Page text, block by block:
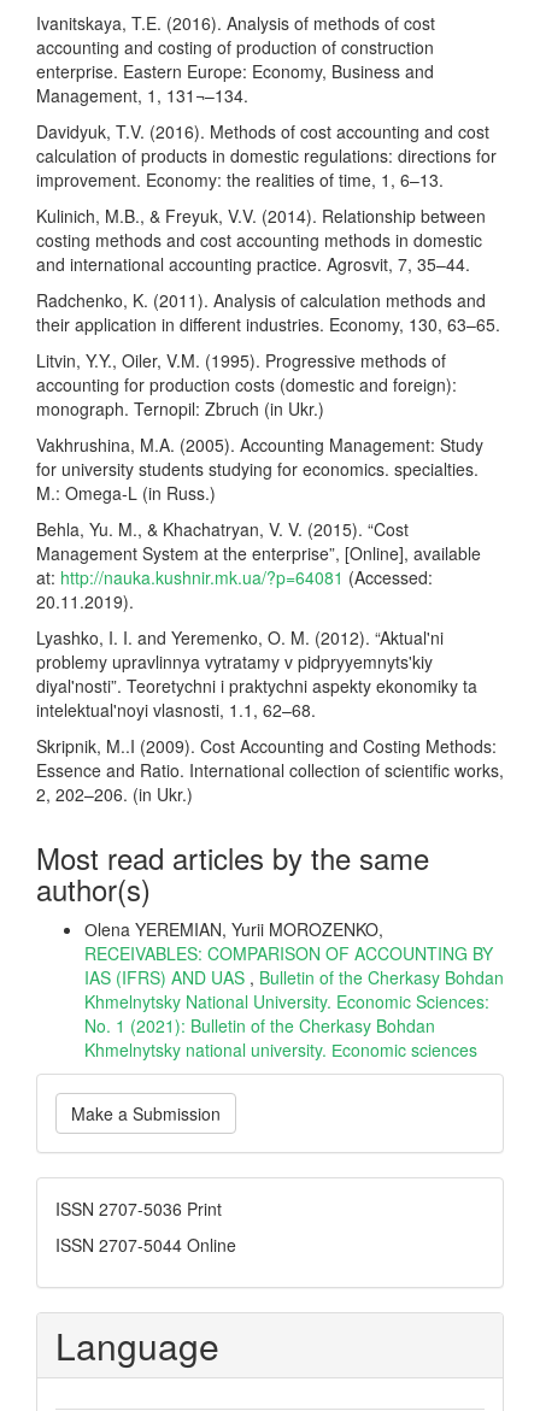
Ivanitskaya, T.E. (2016). Analysis of methods of cost
accounting and costing of production of construction
enterprise. Eastern Europe: Economy, Business and
Management, 1, 131¬–134.
Davidyuk, T.V. (2016). Methods of cost accounting and cost
calculation of products in domestic regulations: directions for
improvement. Economy: the realities of time, 1, 6–13.
Kulinich, M.B., & Freyuk, V.V. (2014). Relationship between
costing methods and cost accounting methods in domestic
and international accounting practice. Agrosvit, 7, 35–44.
Radchenko, K. (2011). Analysis of calculation methods and
their application in different industries. Economy, 130, 63–65.
Litvin, Y.Y., Oiler, V.M. (1995). Progressive methods of
accounting for production costs (domestic and foreign):
monograph. Ternopil: Zbruch (in Ukr.)
Vakhrushina, M.A. (2005). Accounting Management: Study
for university students studying for economics. specialties.
M.: Omega-L (in Russ.)
Behla, Yu. M., & Khachatryan, V. V. (2015). “Cost
Management System at the enterprise”, [Online], available
at: http://nauka.kushnir.mk.ua/?p=64081 (Accessed:
20.11.2019).
Lyashko, I. I. and Yeremenko, O. M. (2012). “Aktual'ni
problemy upravlinnya vytratamy v pidpryyemnyts'kiy
diyal'nosti”. Teoretychni i praktychni aspekty ekonomiky ta
intelektual'noyi vlasnosti, 1.1, 62–68.
Skripnik, M..I (2009). Cost Accounting and Costing Methods:
Essence and Ratio. International collection of scientific works,
2, 202–206. (in Ukr.)
Most read articles by the same
author(s)
Оlena YEREMIAN, Yurii MOROZENKO,
RECEIVABLES: COMPARISON OF ACCOUNTING BY
IAS (IFRS) AND UAS , Bulletin of the Cherkasy Bohdan
Khmelnytsky National University. Economic Sciences:
No. 1 (2021): Bulletin of the Cherkasy Bohdan
Khmelnytsky national university. Еconomic sciences
Make
a
Submission
Make a Submission
ISSN
ISSN 2707-5036 Print
ISSN 2707-5044 Online
Language